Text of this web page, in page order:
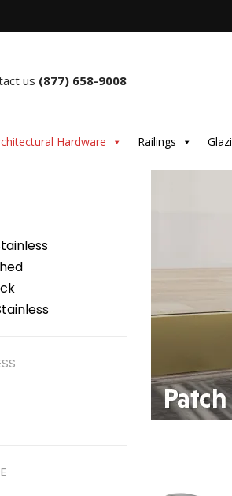
us (877) 658-9008
Hardware Railings